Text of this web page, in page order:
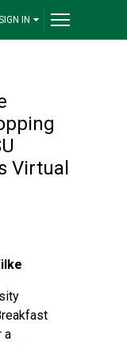
IN
Virtual
a